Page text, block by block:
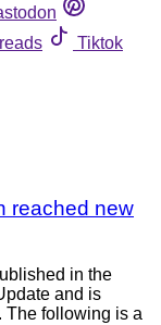
Tiktok
reached new
in the
and is
The following is a